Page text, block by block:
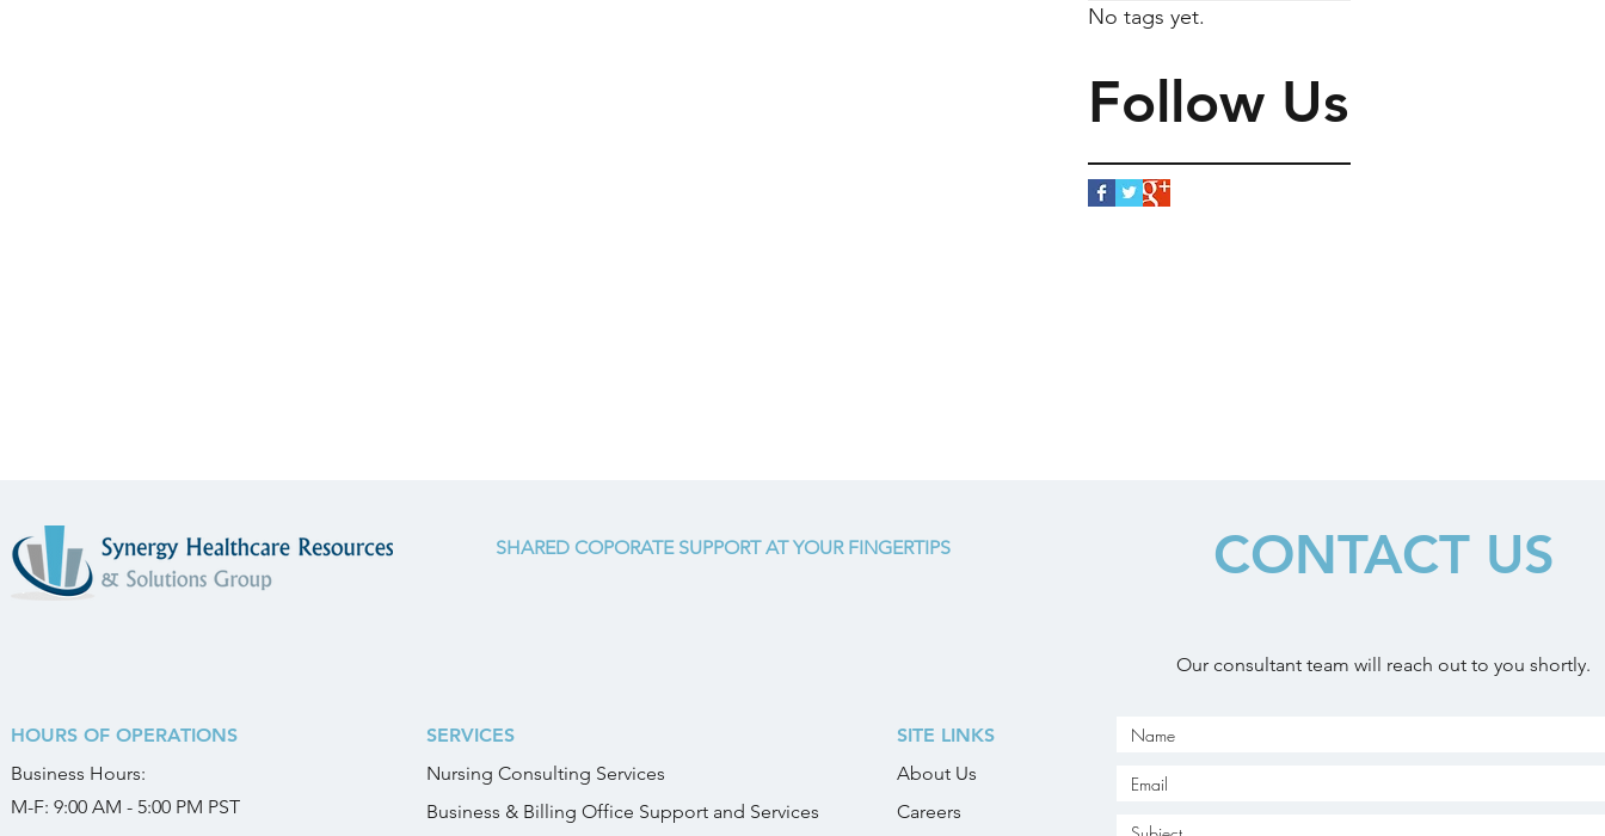
No tags yet.
Follow Us
SHARED COPORATE SUPPORT AT YOUR FINGERTIPS CONTACT US
Our consultant team will reach out to you shortly.
SERVICES
Nursing Consulting Services
Business & Billing Office Support and Services
HOURS OF OPERATIONS
Business Hours:
M-F: 9:00 AM - 5:00 PM PST
SITE LINKS
About Us
Careers